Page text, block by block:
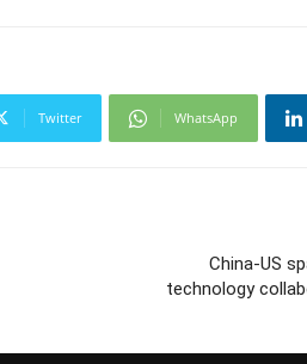
Twitter WhatsApp
China-US
technology